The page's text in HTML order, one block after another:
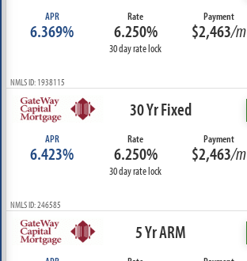
APR
6.369%
Rate
6.250%
30 day rate lock
Payment
$2,463/m
NMLS ID: 1938115
30 Yr Fixed
APR
6.423%
Rate
6.250%
30 day rate lock
Payment
$2,463/m
NMLS ID: 246585
5 Yr ARM